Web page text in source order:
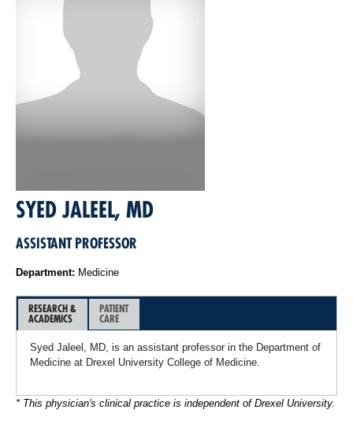
SYED JALEEL, MD
ASSISTANT PROFESSOR
Department: Medicine
RESEARCH &
ACADEMICS
PATIENT
CARE
Syed Jaleel, MD, is an assistant professor in the Department of
Medicine at Drexel University College of Medicine.
* This physician's clinical practice is independent of Drexel University.